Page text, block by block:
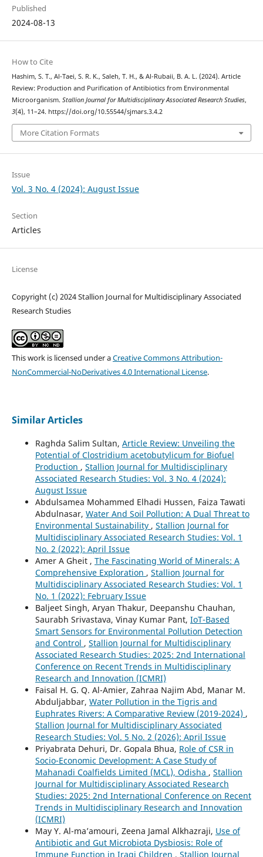
Published
2024-08-13
How to Cite
Hashim, S. T., Al-Taei, S. R. K., Saleh, T. H., & Al-Rubaii, B. A. L. (2024). Article
Review: Production and Purification of Antibiotics from Environmental
Microorganism. Stallion Journal for Multidisciplinary Associated Research Studies,
3(4), 11–24. https://doi.org/10.55544/sjmars.3.4.2
More Citation Formats
Issue
Vol. 3 No. 4 (2024): August Issue
Section
Articles
License
Copyright (c) 2024 Stallion Journal for Multidisciplinary Associated
Research Studies
This work is licensed under aCreative Commons Attribution-
NonCommercial-NoDerivatives 4.0 International License.
Similar Articles
Raghda Salim Sultan, Article Review: Unveiling the
Potential of Clostridium acetobutylicum for Biofuel
Production , Stallion Journal for Multidisciplinary
Associated Research Studies: Vol. 3 No. 4 (2024):
August Issue
Abdulsamea Mohammed Elhadi Hussen, Faiza Tawati
Abdulnasar, Water And Soil Pollution: A Dual Threat to
Environmental Sustainability , Stallion Journal for
Multidisciplinary Associated Research Studies: Vol. 1
No. 2 (2022): April Issue
Amer A Gheit , The Fascinating World of Minerals: A
Comprehensive Exploration , Stallion Journal for
Multidisciplinary Associated Research Studies: Vol. 1
No. 1 (2022): February Issue
Baljeet Singh, Aryan Thakur, Deepanshu Chauhan,
Saurabh Srivastava, Vinay Kumar Pant, IoT-Based
Smart Sensors for Environmental Pollution Detection
and Control , Stallion Journal for Multidisciplinary
Associated Research Studies: 2025: 2nd International
Conference on Recent Trends in Multidisciplinary
Research and Innovation (ICMRI)
Faisal H. G. Q. Al-Amier, Zahraa Najim Abd, Manar M.
Abduljabbar, Water Pollution in the Tigris and
Euphrates Rivers: A Comparative Review (2019-2024) ,
Stallion Journal for Multidisciplinary Associated
Research Studies: Vol. 5 No. 2 (2026): April Issue
Priyabrata Dehuri, Dr. Gopala Bhua, Role of CSR in
Socio-Economic Development: A Case Study of
Mahanadi Coalfields Limited (MCL), Odisha , Stallion
Journal for Multidisciplinary Associated Research
Studies: 2025: 2nd International Conference on Recent
Trends in Multidisciplinary Research and Innovation
(ICMRI)
May Y. Al-ma’amouri, Zeena Jamal Alkhazraji, Use of
Antibiotic and Gut Microbiota Dysbiosis: Role of
Immune Function in Iraqi Children , Stallion Journal